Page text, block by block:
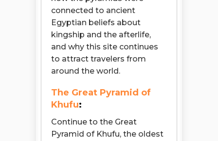
connected to ancient
Egyptian beliefs about
kingship and the afterlife,
and why this site continues
to attract travelers from
around the world.
The Great Pyramid of
Khufu:
Continue to the Great
Pyramid of Khufu, the oldest